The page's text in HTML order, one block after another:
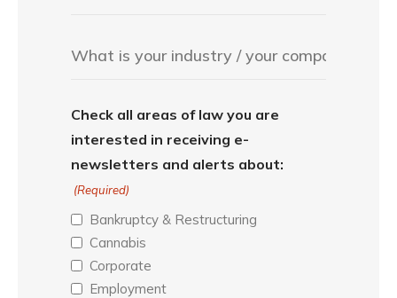
Check all areas of law you are
interested in receiving e-
newsletters and alerts about:
(Required)
Bankruptcy & Restructuring
Cannabis
Corporate
Employment